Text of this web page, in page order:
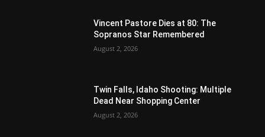
Vincent Pastore Dies at 80: The
Sopranos Star Remembered
August 2, 2026
Twin Falls, Idaho Shooting: Multiple
Dead Near Shopping Center
August 2, 2026